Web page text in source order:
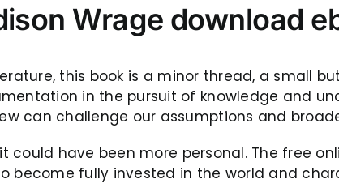
Wrage download
this book is a minor thread, a small
in the pursuit of knowledge and
can challenge our assumptions and
could have been more personal. The free
become fully invested in the world and